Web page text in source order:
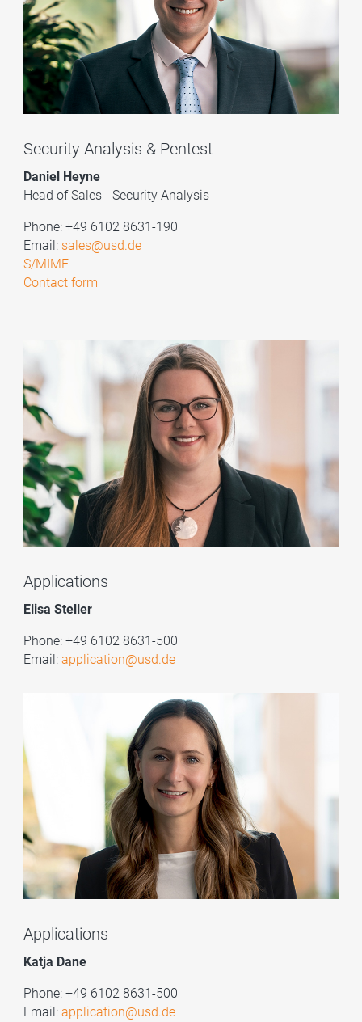
Security Analysis & Pentest
Daniel Heyne
Head of Sales - Security Analysis
Phone: +49 6102 8631-190
Email: sales@usd.de
S/MIME
Contact form
Applications
Elisa Steller
Phone: +49 6102 8631-500
Email:application@usd.de
Applications
Katja Dane
Phone: +49 6102 8631-500
Email:application@usd.de